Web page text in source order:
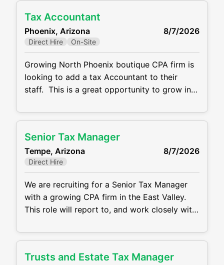
Responsibilities include: Prepare and review
complex individual, corporate, partnership,
and trust tax returns Lead client engagements
Tax Accountant
Phoenix, Arizona 8/7/2026
Direct Hire On-Site
Growing North Phoenix boutique CPA firm is
looking to add a tax Accountant to their
staff. This is a great opportunity to grow in
with a salary range of $65,000 - 90,000
Responsibilities: Preparing tax returns for
individuals, partnerships, corporations and
trusts
Senior Tax Manager
Tempe, Arizona 8/7/2026
Direct Hire
We are recruiting for a Senior Tax Manager
with a growing CPA firm in the East Valley.
This role will report to, and work closely with
will be responsible for supervising &
and signing federal and multi-state tax
Trusts and Estate Tax Manager